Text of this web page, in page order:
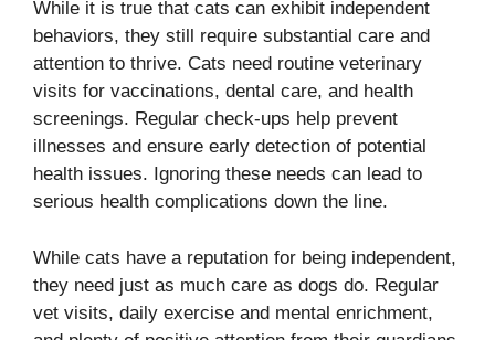
While it is true that cats can exhibit independent
behaviors, they still require substantial care and
attention to thrive. Cats need routine veterinary
visits for vaccinations, dental care, and health
screenings. Regular check-ups help prevent
illnesses and ensure early detection of potential
health issues. Ignoring these needs can lead to
serious health complications down the line.
While cats have a reputation for being independent,
they need just as much care as dogs do. Regular
vet visits, daily exercise and mental enrichment,